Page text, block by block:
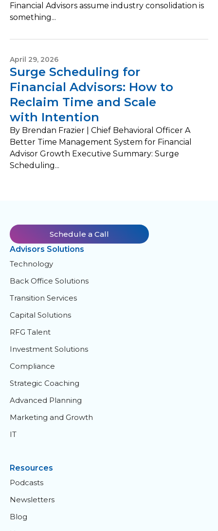
Financial Advisors assume industry consolidation is
something...
April 29, 2026
Surge Scheduling for
Financial Advisors: How to
Reclaim Time and Scale
with Intention
By Brendan Frazier | Chief Behavioral Officer A
Better Time Management System for Financial
Advisor Growth Executive Summary: Surge
Scheduling...
Schedule a Call
Advisors Solutions
Technology
Back Office Solutions
Transition Services
Capital Solutions
RFG Talent
Investment Solutions
Compliance
Strategic Coaching
Advanced Planning
Marketing and Growth
IT
Resources
Podcasts
Newsletters
Blog